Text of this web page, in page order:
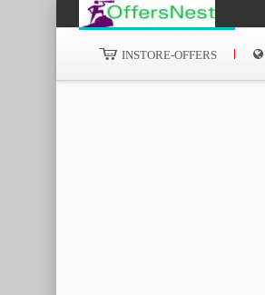
INSTORE-OFFERS